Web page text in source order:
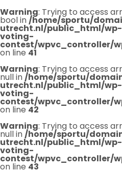
Warning: Trying to access
bool in/home/sportu/
utrecht.nl/public_html/
voting-
contest/wpvc_controller/
on line 41
Warning: Trying to access
null in/home/sportu/
utrecht.nl/public_html/
voting-
contest/wpvc_controller/
on line 42
Warning: Trying to access
null in/home/sportu/
utrecht.nl/public_html/
voting-
contest/wpvc_controller/
on line 43